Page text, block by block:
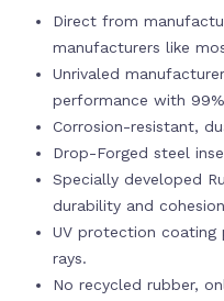
Direct from
manufacturers like
Unrivaled
performance with
Corrosion-resistant,
Drop-Forged steel
Specially developed
durability and
UV protection coating
rays.
No recycled rubber,